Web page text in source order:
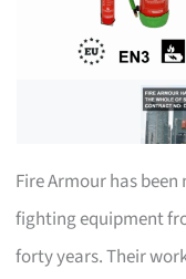
Fire Armour has
fighting equipment
forty years. Their